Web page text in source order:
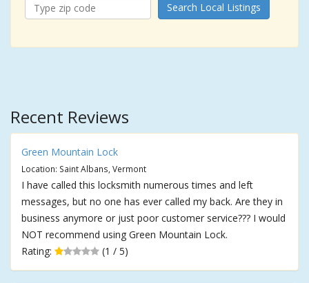
Search Local Listings
Recent Reviews
Green Mountain Lock
Location: Saint Albans, Vermont
I have called this locksmith numerous times and left
messages, but no one has ever called my back. Are they in
business anymore or just poor customer service??? I would
NOT recommend using Green Mountain Lock.
Rating:
(1 / 5)